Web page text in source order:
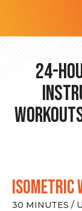
24-
ISOMETRIC
30 MINUTES /